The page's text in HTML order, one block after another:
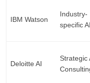
IBM Watson
Industry-
specific AI
Deloitte AI
Strategic